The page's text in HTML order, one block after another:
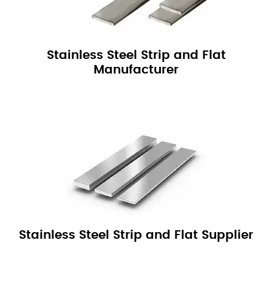
Stainless Steel Strip and Flat
Manufacturer
Stainless Steel Strip and Flat Supplier